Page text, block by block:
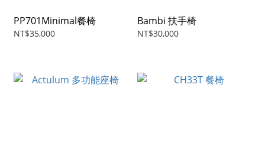
PP701Minimal餐椅
NT$35,000
Bambi 扶手椅
NT$30,000